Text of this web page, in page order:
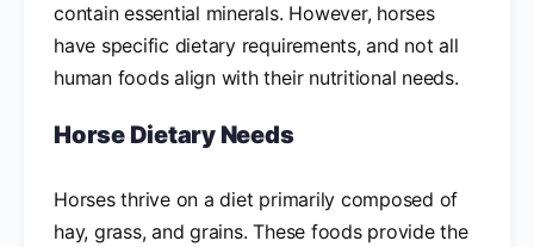
contain essential minerals. However, horses
have specific dietary requirements, and not all
human foods align with their nutritional needs.
Horse Dietary Needs
Horses thrive on a diet primarily composed of
hay, grass, and grains. These foods provide the